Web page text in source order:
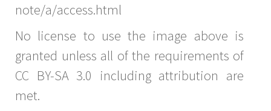
note/a/access.html
No license to use the image above is
granted unless all of the requirements of
CC BY-SA 3.0 including attribution are
met.